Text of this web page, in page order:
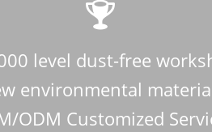
level dust-free
environmental
ODM Customized